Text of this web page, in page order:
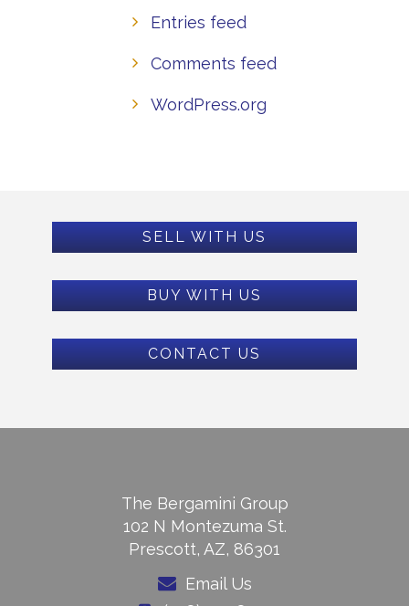
Entries feed
Comments feed
WordPress.org
SELL WITH US
BUY WITH US
CONTACT US
The Bergamini Group
102 N Montezuma St.
Prescott, AZ, 86301
Email Us